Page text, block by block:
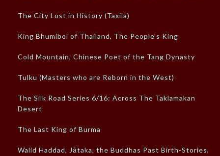
The City Lost in History (Taxila)
King Bhumibol of Thailand, The People’s King
Cold Mountain, Chinese Poet of the Tang Dynasty
Tulku (Masters who are Reborn in the West)
The Silk Road Series 6/16: Across The Taklamakan
Desert
The Last King of Burma
Walid Haddad, Jātaka, the Buddhas Past Birth-Stories,